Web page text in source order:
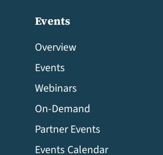
Events
Overview
Events
Webinars
On-Demand
Partner Events
Events Calendar